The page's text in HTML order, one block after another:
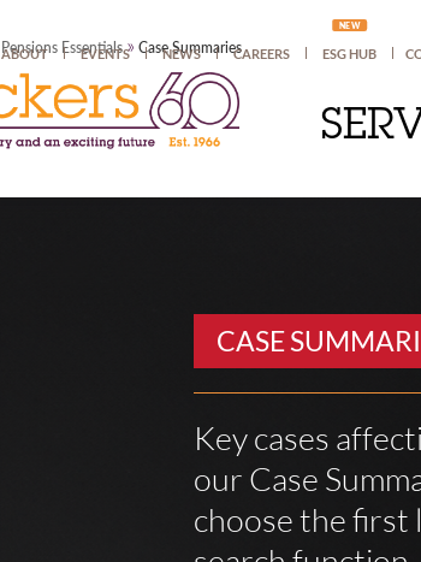
Pensions Essentials»Case Summaries
ABOUT EVENTS NEWS CAREERS
NEW
ESG HUB
CASE
Key cases
our Case
choose the first